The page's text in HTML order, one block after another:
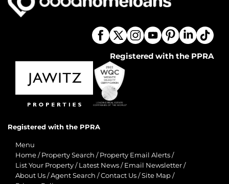
Registered with the PPRA
Registered with the PPRA
Menu
Home / Property Search / Property Email Alerts /
List Your Property / Latest News / Email Newsletter /
About Us /Agent Search /Contact Us /Site Map /